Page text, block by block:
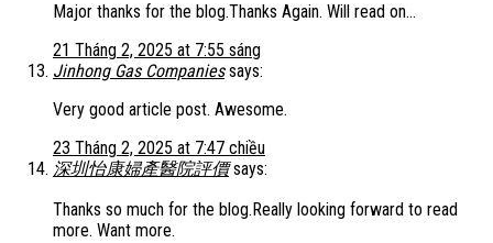
Major thanks for the blog.Thanks Again. Will read on…
21 Tháng 2, 2025 at 7:55 sáng
Jinhong Gas Companies says:
Very good article post. Awesome.
23 Tháng 2, 2025 at 7:47 chiều
深圳怡康婦產醫院評價 says:
Thanks so much for the blog.Really looking forward to read
more. Want more.